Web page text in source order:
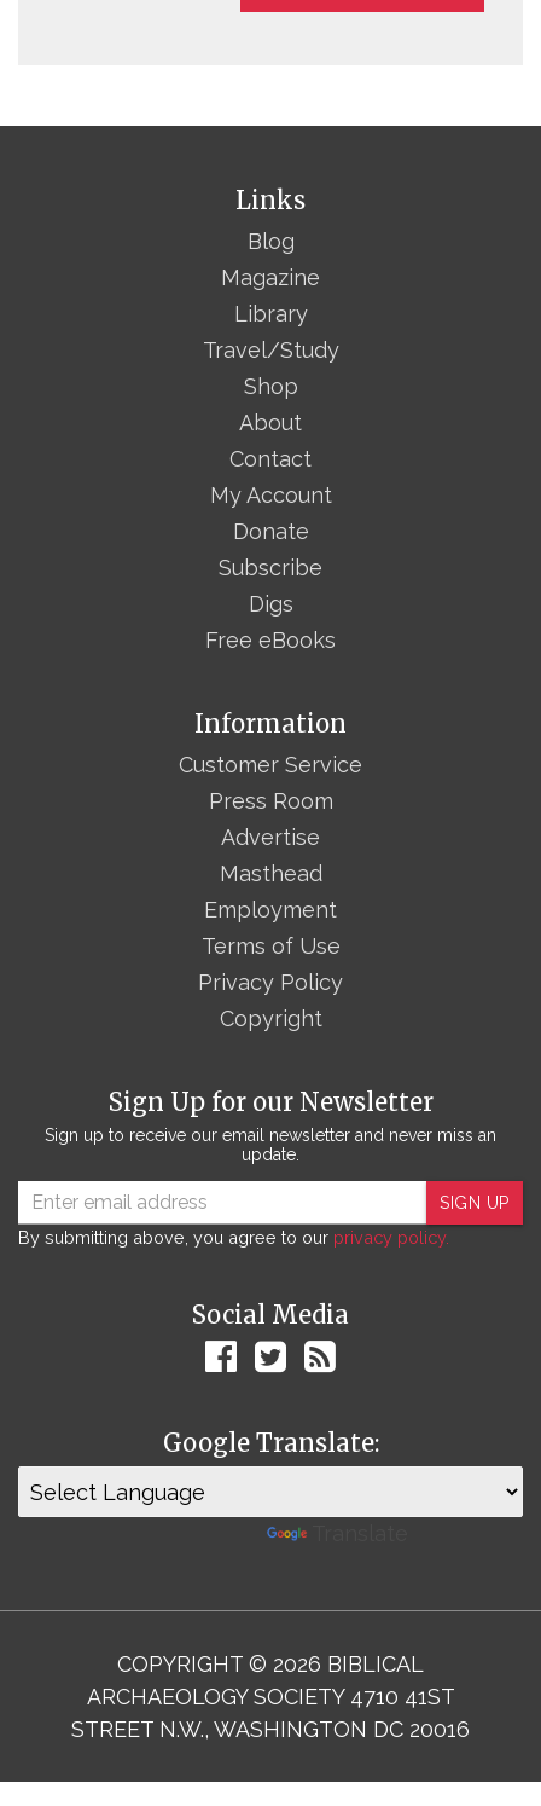
Links
Blog
Magazine
Library
Travel/Study
Shop
About
Contact
My Account
Donate
Subscribe
Digs
Free eBooks
Sign Up for our Newsletter
Sign up to receive our email newsletter and never miss an
update.
SIGN UP
By submitting above, you agree to our privacy policy.
Social Media
Google Translate:
Information
Customer Service
Press Room
Advertise
Masthead
Employment
Terms of Use
Privacy Policy
Copyright
COPYRIGHT © 2026 BIBLICAL
ARCHAEOLOGY SOCIETY 4710 41ST
STREET N.W., WASHINGTON DC 20016